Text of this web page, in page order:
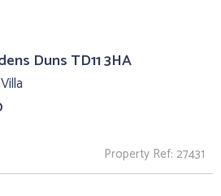
Duns TD11 3HA
Property Ref: 27431